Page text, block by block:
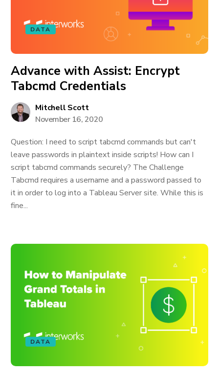
DATA
Advance with Assist: Encrypt
Tabcmd Credentials
Mitchell Scott
November 16, 2020
Question: I need to script tabcmd commands but can't
leave passwords in plaintext inside scripts! How can I
script tabcmd commands securely? The Challenge
Tabcmd requires a username and a password passed to
it in order to log into a Tableau Server site. While this is
fine...
DATA